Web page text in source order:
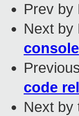
Prev by
Next by
console
code
Next by